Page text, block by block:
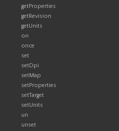
getProperties
getRevision
getUnits
on
once
set
setDpi
setMap
setProperties
setTarget
setUnits
un
unset